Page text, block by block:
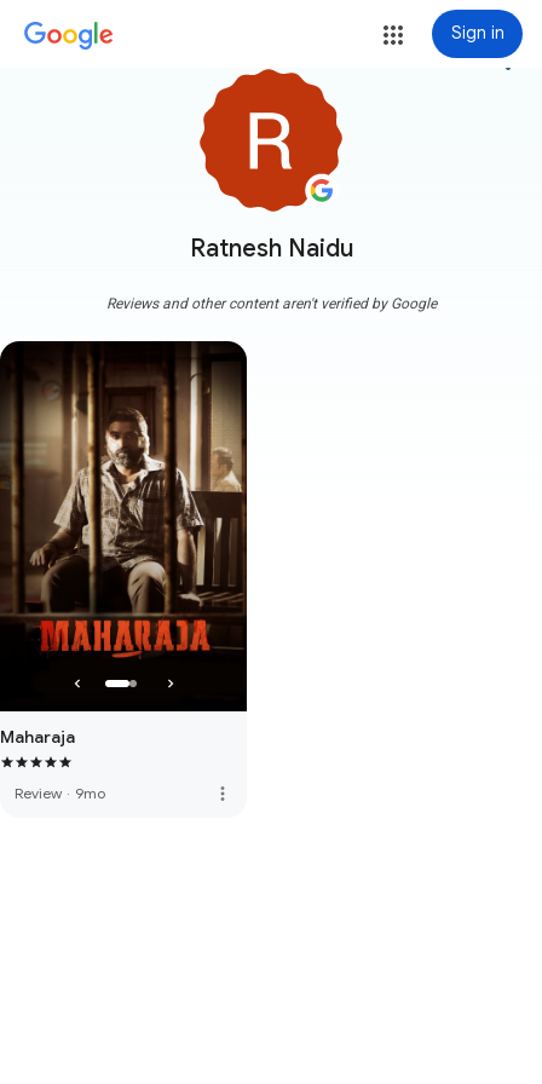
Sign in
Ratnesh Naidu
more_vert
Reviews and other content aren't verified by Google
Maharaja
Review · 9mo more_vert